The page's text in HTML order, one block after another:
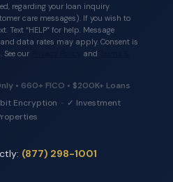
regarding your loan inquiry
care messages). If you wish to
Text “HELP” for help. Message
data rates may apply. Consent is
our
and
• 660+ FICO • $200K+ Loans
bit Encryption · ✓ Investment
(877) 298-1001